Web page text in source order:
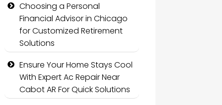
Choosing a Personal
Financial Advisor in Chicago
for Customized Retirement
Solutions
Ensure Your Home Stays Cool
With Expert Ac Repair Near
Cabot AR For Quick Solutions